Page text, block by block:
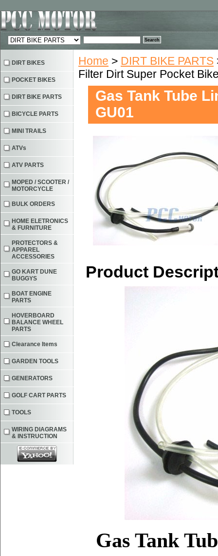
Home > DIRT BIKE PARTS
Filter Dirt Super Pocket
Gas Tank Tube
GU01
Product
Gas Tank
DIRT BIKES
POCKET BIKES
DIRT BIKE PARTS
BICYCLE PARTS
MINI TRAILS
ATVs
ATV PARTS
MOPED / SCOOTER /
MOTORCYCLE
BULK ORDERS
HOME ELETRONICS
& FURNITURE
PROTECTORS &
APPAREL
ACCESSORIES
GO KART DUNE
BUGGYS
BOAT ENGINE
PARTS
HOVERBOARD
BALANCE WHEEL
PARTS
Clearance Items
GARDEN TOOLS
GENERATORS
GOLF CART PARTS
TOOLS
WIRING DIAGRAMS
& INSTRUCTION